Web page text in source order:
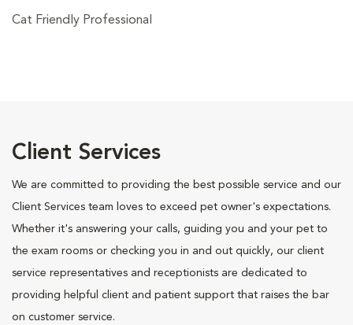
Cat Friendly Professional
Client Services
We are committed to providing the best possible service and our
Client Services team loves to exceed pet owner's expectations.
Whether it's answering your calls, guiding you and your pet to
the exam rooms or checking you in and out quickly, our client
service representatives and receptionists are dedicated to
providing helpful client and patient support that raises the bar
on customer service.